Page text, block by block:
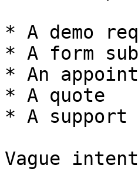
* A demo
* A form
* An
* A quote
* A support
Vague